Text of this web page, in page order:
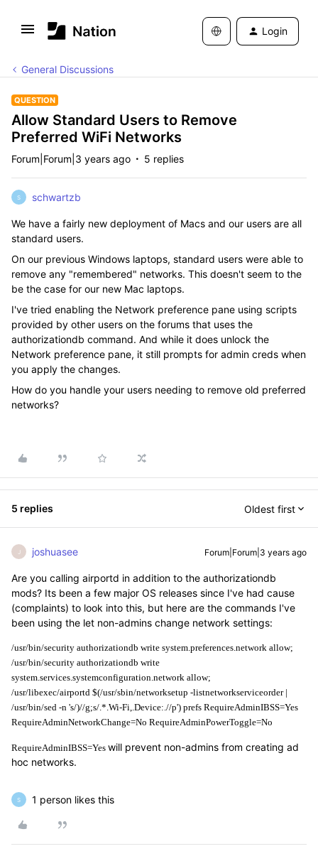
Login
General Discussions
QUESTION
Allow Standard Users to Remove
Preferred WiFi Networks
Forum|Forum|3 years ago 5 replies
S schwartzb
We have a fairly new deployment of Macs and our users are all
standard users.
On our previous Windows laptops, standard users were able to
remove any "remembered" networks. This doesn't seem to the
be the case for our new Mac laptops.
I've tried enabling the Network preference pane using scripts
provided by other users on the forums that uses the
authorizationdb command. And while it does unlock the
Network preference pane, it still prompts for admin creds when
you apply the changes.
How do you handle your users needing to remove old preferred
networks?
5 replies Oldest first
J joshuasee Forum|Forum|3 years ago
Are you calling airportd in addition to the authorizationdb
mods? Its been a few major OS releases since I've had cause
(complaints) to look into this, but here are the commands I've
been using the let non-admins change network settings:
/usr/bin/security authorizationdb write system.preferences.network allow;
/usr/bin/security authorizationdb write
system.services.systemconfiguration.network allow;
/usr/libexec/airportd $(/usr/sbin/networksetup -listnetworkserviceorder |
/usr/bin/sed -n 's/)//g;s/.*.Wi-Fi,.Device:.//p') prefs RequireAdminIBSS=Yes
RequireAdminNetworkChange=No RequireAdminPowerToggle=No
RequireAdminIBSS=Yes will prevent non-admins from creating ad
hoc networks.
S 1 person likes this